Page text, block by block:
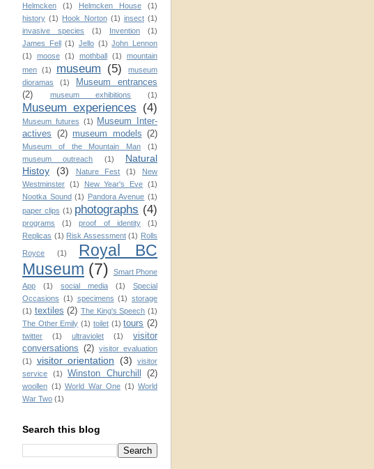
Helmcken
(1) Helmcken House
(1)
history (1) Hook Norton (1) insect (1)
invasive species
(1) Invention
(1)
James Fell (1) Jello (1) John Lennon
(1)
moose (1) mothball (1)
mountain
men (1) museum (5)
museum
dioramas
(1)
Museum entrances
(2)
museum exhibitions (1)
Museum experiences (4)
Museum futures (1) Museum Inter-
actives (2) museum models (2)
Museum of the Mountain Man
(1)
museum outreach
(1)
Natural
Histoy
(3) Nature Fest (1)
New
Westminster (1) New Year's Eve (1)
Nootka Sound (1) Pandora Avenue (1)
paper clips (1) photographs (4)
programs (1) proof of identity
(1)
Replicas (1) Risk Assessment (1) Rolls
Royce (1)
Royal BC
Museum (7)
Smart Phone
App
(1) social media (1)
Special
Occasions (1) specimens (1) storage
(1) textiles (2) The King's Speech (1)
The Other Emily (1) toilet (1) tours (2)
twitter (1) ultraviolet (1)
visitor
conversations (2) visitor evaluation
(1)
visitor orientation (3)
visitor
service
(1) Winston Churchill (2)
woollen (1) World War One (1) World
War Two (1)
Search this blog